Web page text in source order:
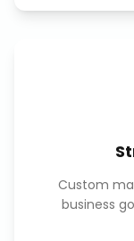
Custom
business